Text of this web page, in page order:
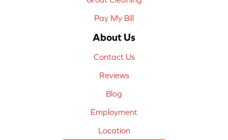
Pay My Bill
About Us
Contact Us
Reviews
Blog
Employment
Location